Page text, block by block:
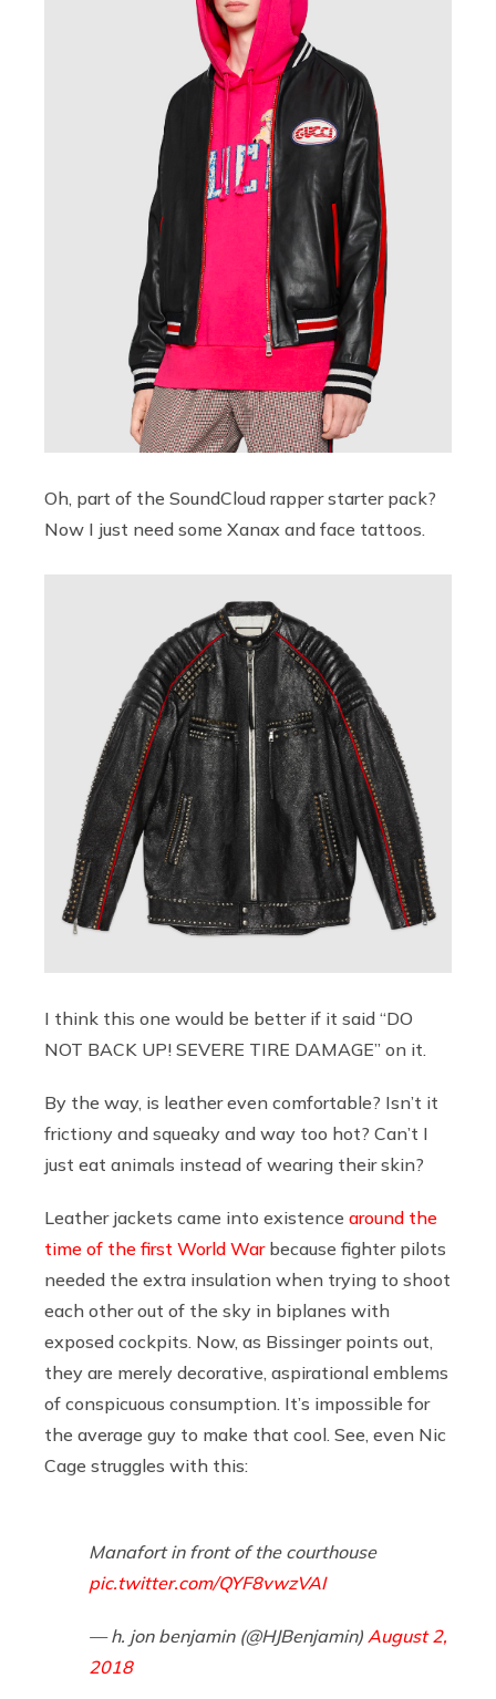
Oh, part of the SoundCloud rapper starter pack?
Now I just need some Xanax and face tattoos.
I think this one would be better if it said “DO
NOT BACK UP! SEVERE TIRE DAMAGE” on it.
By the way, is leather even comfortable? Isn’t it
frictiony and squeaky and way too hot? Can’t I
just eat animals instead of wearing their skin?
Leather jackets came into existence around the
time of the first World Warbecause fighter pilots
needed the extra insulation when trying to shoot
each other out of the sky in biplanes with
exposed cockpits. Now, as Bissinger points out,
they are merely decorative, aspirational emblems
of conspicuous consumption. It’s impossible for
the average guy to make that cool. See, even Nic
Cage struggles with this:
Manafort in front of the courthouse
pic.twitter.com/QYF8vwzVAI
— h. jon benjamin (@HJBenjamin) August 2,
2018